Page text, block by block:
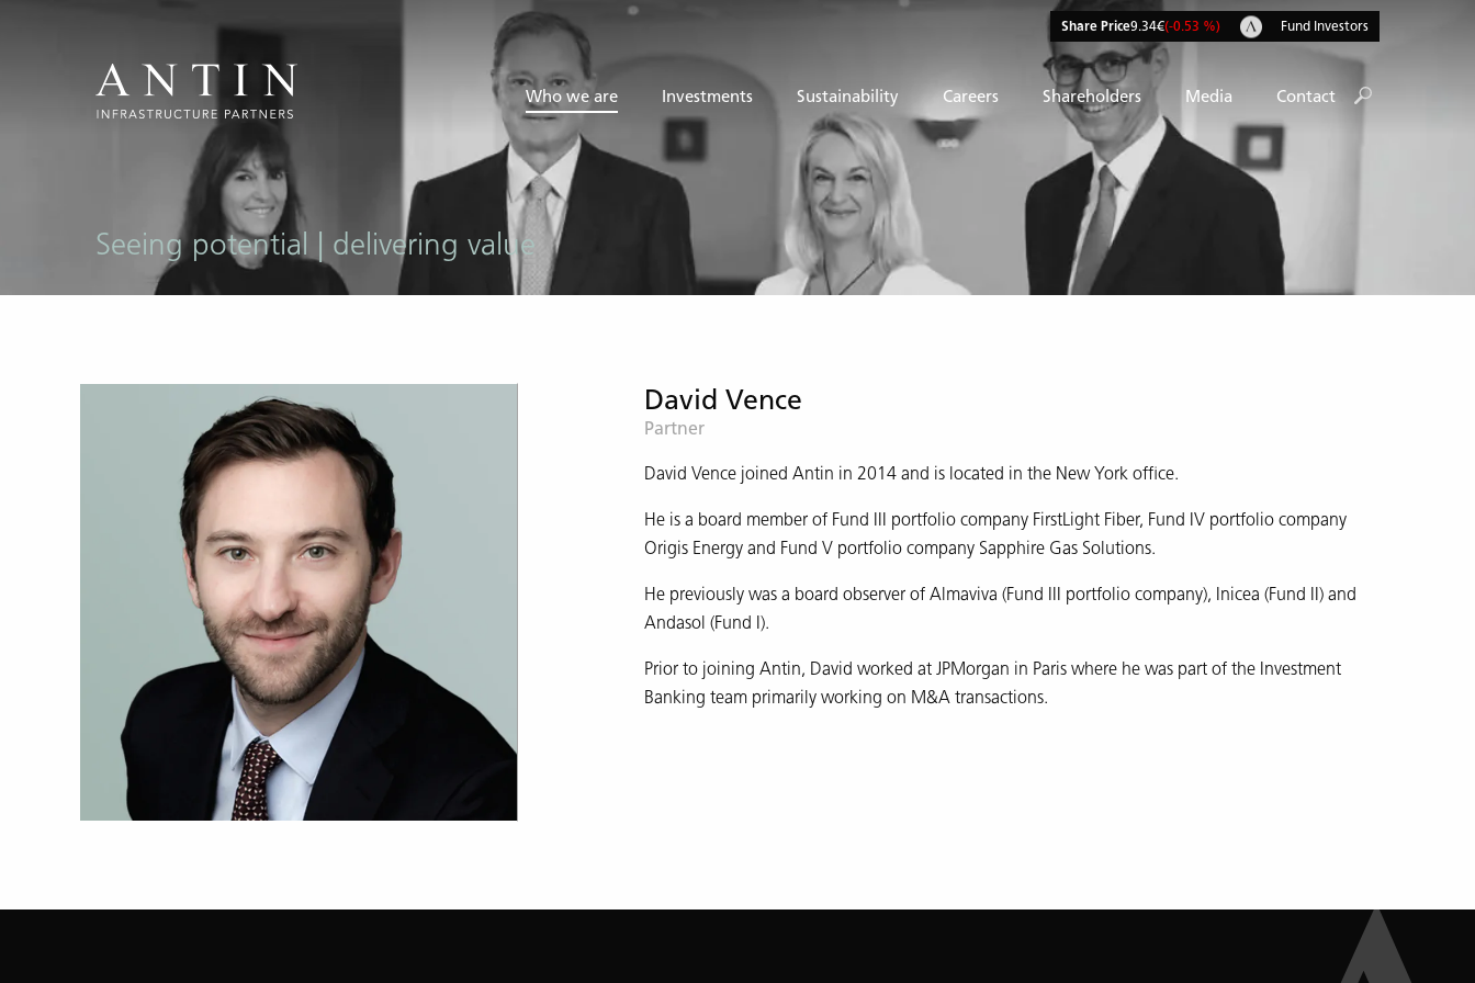
Share Price9.34€(-0.53 %) Fund Investors
Who we are Investments Sustainability Careers Shareholders Media Contact
Seeing potential | delivering value
David Vence
Partner
David Vence joined Antin in 2014 and is located in the New York office.
He is a board member of Fund III portfolio company FirstLight Fiber, Fund IV portfolio company
Origis Energy and Fund V portfolio company Sapphire Gas Solutions.
He previously was a board observer of Almaviva (Fund III portfolio company), Inicea (Fund II) and
Andasol (Fund I).
Prior to joining Antin, David worked at JPMorgan in Paris where he was part of the Investment
Banking team primarily working on M&A transactions.